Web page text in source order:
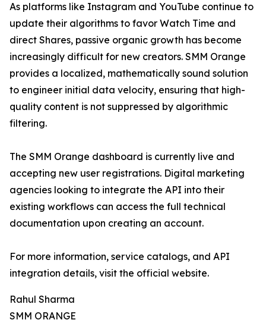
As platforms like Instagram and YouTube continue to
update their algorithms to favor Watch Time and
direct Shares, passive organic growth has become
increasingly difficult for new creators. SMM Orange
provides a localized, mathematically sound solution
to engineer initial data velocity, ensuring that high-
quality content is not suppressed by algorithmic
filtering.
The SMM Orange dashboard is currently live and
accepting new user registrations. Digital marketing
agencies looking to integrate the API into their
existing workflows can access the full technical
documentation upon creating an account.
For more information, service catalogs, and API
integration details, visit the official website.
Rahul Sharma
SMM ORANGE